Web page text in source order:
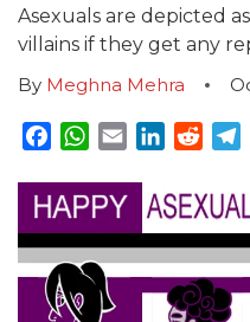
Asexuals are depicted
villains if they get any
By Meghna Mehra
Facebook
WhatsApp
EmailLinkedIn